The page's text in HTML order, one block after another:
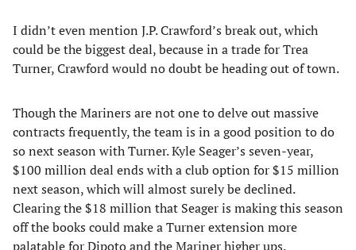
I didn’t even mention J.P. Crawford’s break out, which
could be the biggest deal, because in a trade for Trea
Turner, Crawford would no doubt be heading out of town.
Though the Mariners are not one to delve out massive
contracts frequently, the team is in a good position to do
so next season with Turner. Kyle Seager’s seven-year,
$100 million deal ends with a club option for $15 million
next season, which will almost surely be declined.
Clearing the $18 million that Seager is making this season
off the books could make a Turner extension more
palatable for Dipoto and the Mariner higher ups.